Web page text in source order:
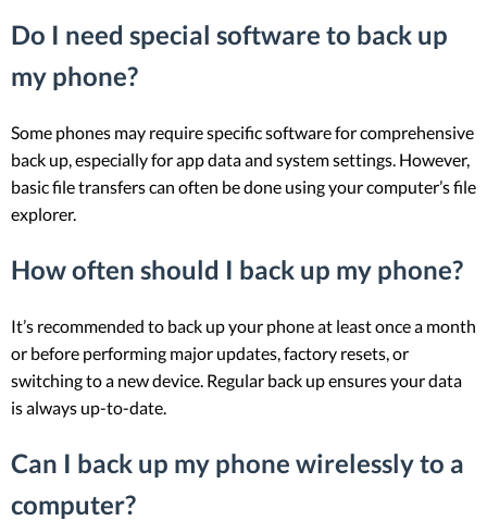
Do I need special software to back up
my phone?
Some phones may require specific software for comprehensive
back up, especially for app data and system settings. However,
basic file transfers can often be done using your computer’s file
explorer.
How often should I back up my phone?
It’s recommended to back up your phone at least once a month
or before performing major updates, factory resets, or
switching to a new device. Regular back up ensures your data
is always up-to-date.
Can I back up my phone wirelessly to a
computer?